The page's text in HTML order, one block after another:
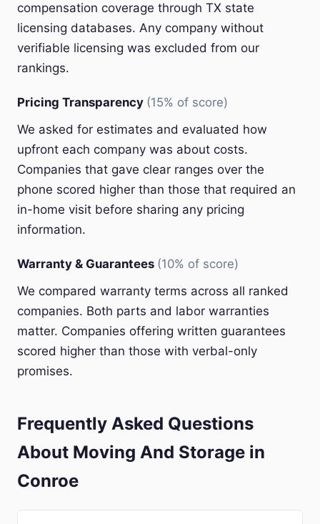
compensation coverage through TX state
licensing databases. Any company without
verifiable licensing was excluded from our
rankings.
Pricing Transparency (15% of score)
We asked for estimates and evaluated how
upfront each company was about costs.
Companies that gave clear ranges over the
phone scored higher than those that required an
in-home visit before sharing any pricing
information.
Warranty & Guarantees (10% of score)
We compared warranty terms across all ranked
companies. Both parts and labor warranties
matter. Companies offering written guarantees
scored higher than those with verbal-only
promises.
Frequently Asked Questions
About Moving And Storage in
Conroe